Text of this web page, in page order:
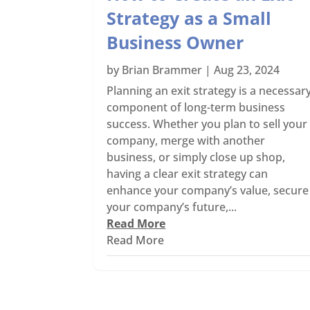
Strategy as a Small
Business Owner
by Brian Brammer |Aug 23, 2024
Planning an exit strategy is a
component of long-term business
success. Whether you plan to sell your
company, merge with another
business, or simply close up shop,
having a clear exit strategy can
enhance your company’s value, secure
your company’s future,...
Read More
Read More